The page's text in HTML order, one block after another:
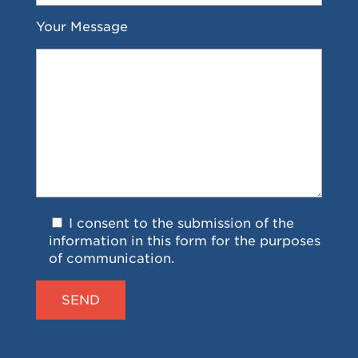
Your Message
I consent to the submission of the
information in this form for the purposes
of communication.